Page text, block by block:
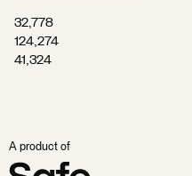
32,778
124,274
41,324
A product of